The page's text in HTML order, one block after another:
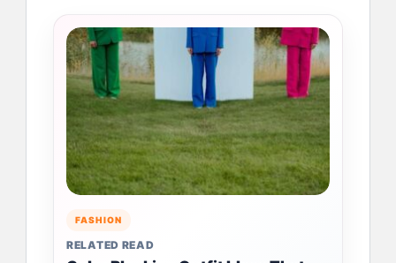
FASHION
RELATED READ